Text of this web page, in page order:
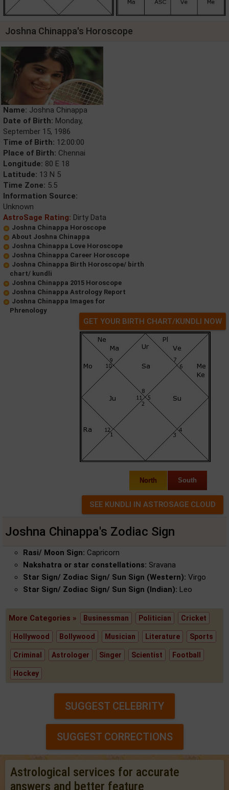
Joshna Chinappa's Horoscope
Name: Joshna Chinappa
Date of Birth: Monday,
September 15, 1986
Time of Birth: 12:00:00
Place of Birth: Chennai
Longitude: 80 E 18
Latitude: 13 N 5
Time Zone: 5.5
Information Source:
Unknown
AstroSage Rating: Dirty Data
Joshna Chinappa Horoscope
About Joshna Chinappa
Joshna Chinappa Love Horoscope
Joshna Chinappa Career Horoscope
Joshna Chinappa Birth Horoscope/ birth
chart/ kundli
Joshna Chinappa 2015 Horoscope
Joshna Chinappa Astrology Report
Joshna Chinappa Images for
Phrenology
GET YOUR BIRTH CHART/KUNDLI NOW
North South
Joshna Chinappa's Zodiac Sign
Rasi/ Moon Sign: Capricorn
Nakshatra or star constellations: Sravana
Star Sign/ Zodiac Sign/ Sun Sign (Western): Virgo
Star Sign/ Zodiac Sign/ Sun Sign (Indian): Leo
More Categories » Businessman Politician Cricket
Hollywood Bollywood Musician Literature Sports
Criminal Astrologer Singer Scientist Football
Hockey
SUGGEST CELEBRITY
SUGGEST CORRECTIONS
Astrological services for accurate
answers and better feature